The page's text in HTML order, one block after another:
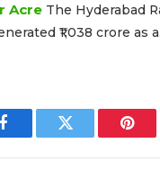
Acre The Hyderabad
₹1,038 crore as
FacebookTwitter